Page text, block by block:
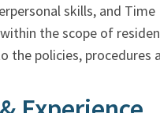
skills, and Time
the scope of
the policies,